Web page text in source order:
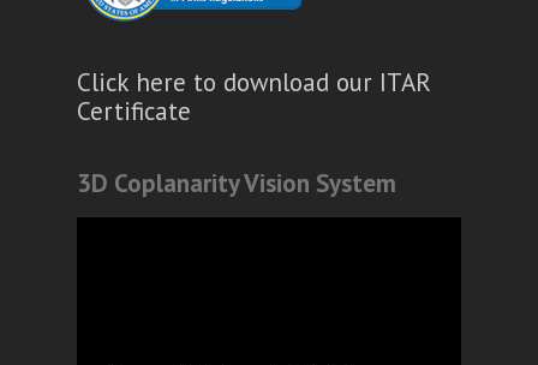
Click here to download our ITAR
Certificate
3D Coplanarity Vision System